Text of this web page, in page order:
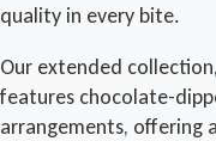
quality in every bite.
Our extended
features chocolate-
arrangements, offering